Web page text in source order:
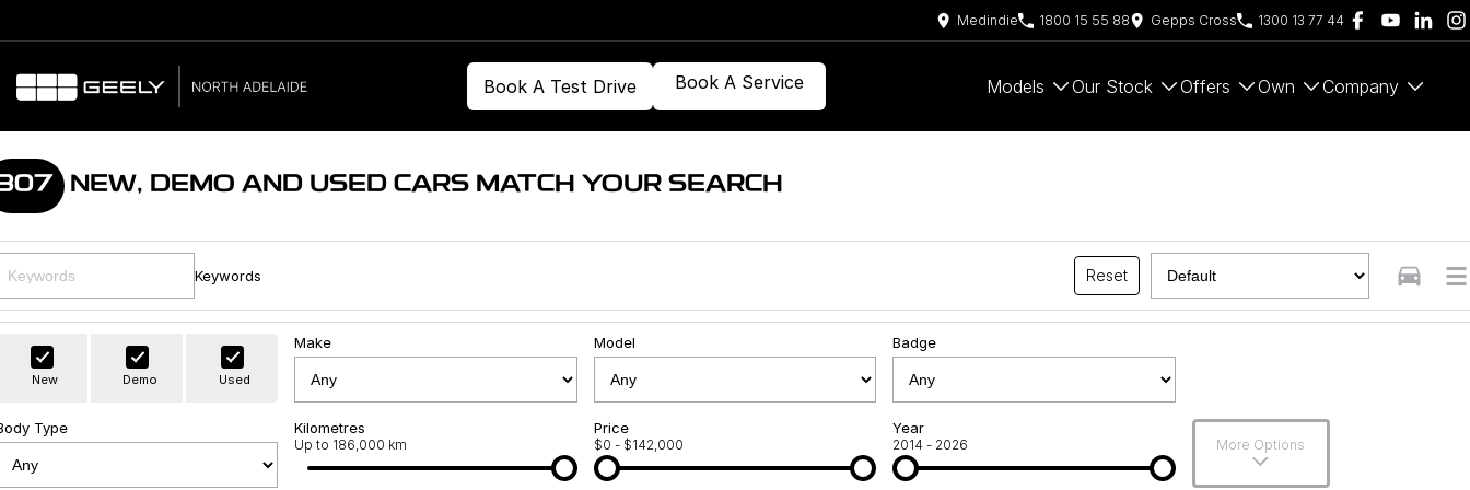
Medindie 1800 15 55 88 Gepps Cross 1300 13 77 44
Book A Test Drive Book A Service Models Our Stock Offers Own Company
NEW, DEMO AND USED CARS MATCH YOUR SEARCH
Keywords Reset
New Demo Used
Make Model Badge
Type Kilometres
Up to 186,000 km
Price
$0 - $142,000
Year
2014 - 2026 More Options